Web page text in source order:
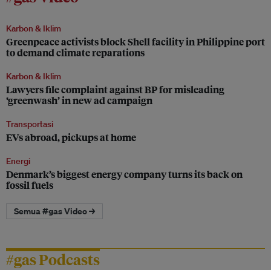
Karbon & Iklim
Greenpeace activists block Shell facility in Philippine port
to demand climate reparations
Karbon & Iklim
Lawyers file complaint against BP for misleading
‘greenwash’ in new ad campaign
Transportasi
EVs abroad, pickups at home
Energi
Denmark’s biggest energy company turns its back on
fossil fuels
Semua #gas Video →
#gas Podcasts